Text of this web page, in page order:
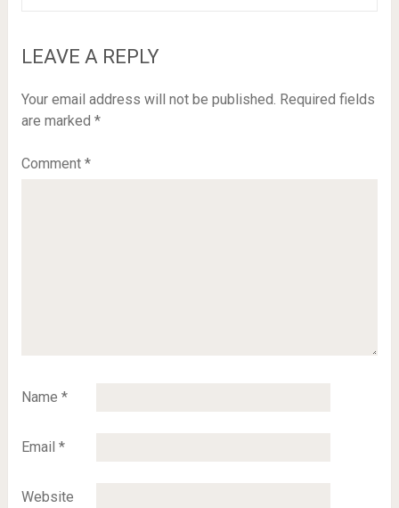
LEAVE A REPLY
Your email address will not be published. Required fields
are marked *
Comment *
Name *
Email *
Website